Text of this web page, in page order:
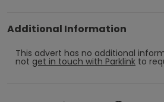
Additional Information
This advert has no additional
not get in touch with Parklink to